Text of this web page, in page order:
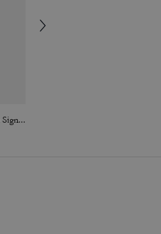
Stanton Crossbody Bag In Signature Jacquard